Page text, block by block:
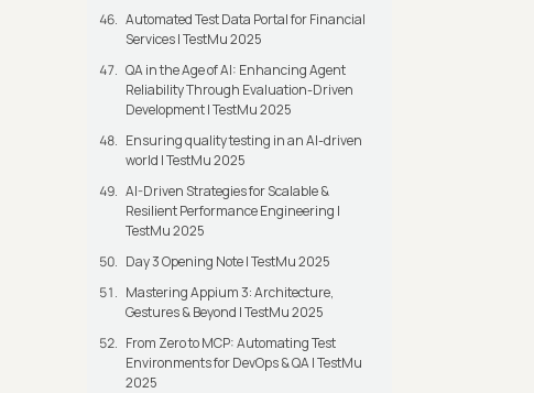
Automated Test Data Portal for Financial
Services | TestMu 2025
QA in the Age of AI: Enhancing Agent
Reliability Through Evaluation-Driven
Development | TestMu 2025
Ensuring quality testing in an AI-driven
world | TestMu 2025
AI-Driven Strategies for Scalable &
Resilient Performance Engineering |
TestMu 2025
Day 3 Opening Note | TestMu 2025
Mastering Appium 3: Architecture,
Gestures & Beyond | TestMu 2025
From Zero to MCP: Automating Test
Environments for DevOps & QA | TestMu
2025